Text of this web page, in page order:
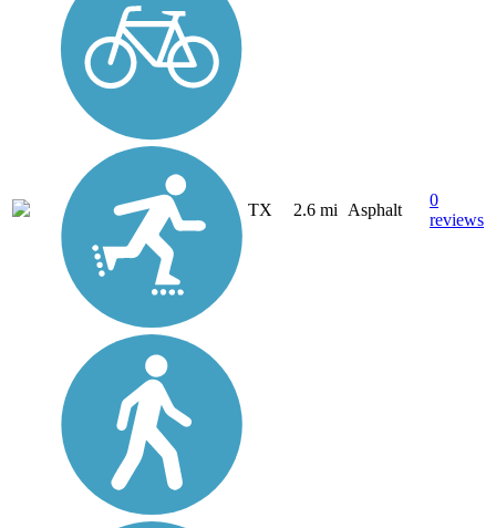
TX 2.6 mi Asphalt
0
reviews